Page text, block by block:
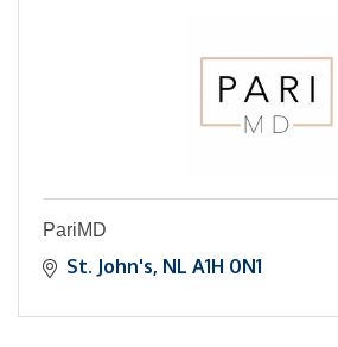
PariMD
St. John's NL A1H 0N1